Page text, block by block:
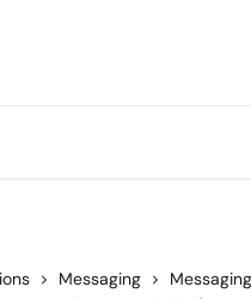
Messaging